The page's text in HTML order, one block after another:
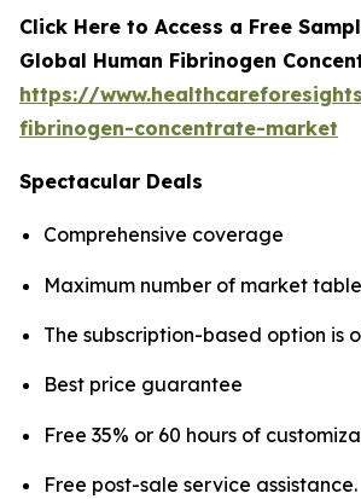
Click Here to Access a Free
Global Human Fibrinogen
https://
fibrinogen-concentrate-market
Spectacular Deals
Comprehensive coverage
Maximum number of market
The subscription-based option is
Best price guarantee
Free 35% or 60 hours of
Free post-sale service assistance.